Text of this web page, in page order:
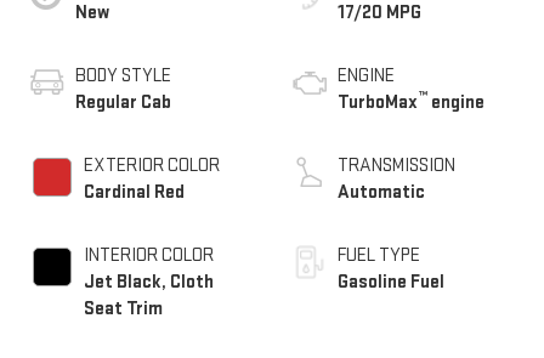
New
BODY STYLE
Regular Cab
EXTERIOR COLOR
Cardinal Red
INTERIOR COLOR
Jet Black, Cloth
Seat Trim
17/20 MPG
ENGINE
TurboMax™ engine
TRANSMISSION
Automatic
FUEL TYPE
Gasoline Fuel